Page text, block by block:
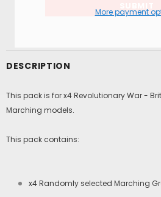
More payment
DESCRIPTION
This pack is for x4 Revolutionary War -
Marching models.
This pack contains:
x4 Randomly selected Marching